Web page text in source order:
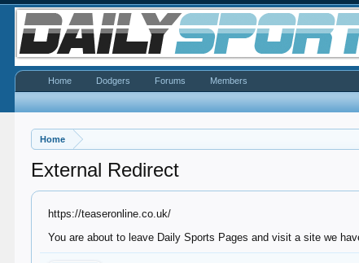
Home
External Redirect
https://teaseronline.co.uk/
You are about to leave Daily Sports Pages and visit a site we
Home Dodgers Forums Members